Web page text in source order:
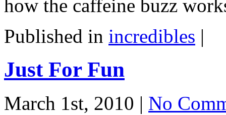
how the caffeine buzz
Published in incredibles |
Just For Fun
March 1st, 2010 | No